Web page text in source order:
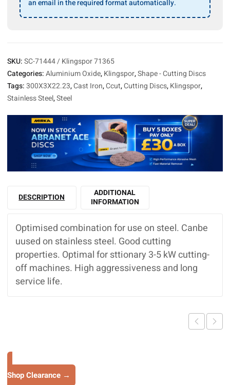
quantity
an email in the required format automatically.
SKU:SC-71444 / Klingspor 71365
Categories:Aluminium Oxide,Klingspor,Shape - Cutting Discs
Tags:300X3X22.23,Cast Iron,Ccut,Cutting Discs,Klingspor,
Stainless Steel,Steel
DESCRIPTION
ADDITIONAL
INFORMATION
Optimised combination for use on steel. Canbe
uused on stainless steel. Good cutting
properties. Optimal for sttionary 3-5 kW cutting-
off machines. High aggressiveness and long
service life.
Shop Clearance →